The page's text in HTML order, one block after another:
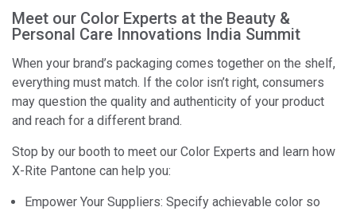
Meet our Color Experts at the Beauty &
Personal Care Innovations India Summit
When your brand’s packaging comes together on the shelf,
everything must match. If the color isn’t right, consumers
may question the quality and authenticity of your product
and reach for a different brand.
Stop by our booth to meet our Color Experts and learn how
X-Rite Pantone can help you:
Empower Your Suppliers: Specify achievable color so